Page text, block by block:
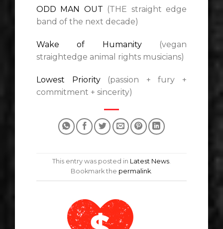
ODD MAN OUT (THE straight edge
band of the next decade)
Wake of Humanity(vegan
straightedge animal rights musicians)
Lowest Priority(passion + fury +
commitment + sincerity)
This entry was posted in Latest News.
Bookmark the permalink.